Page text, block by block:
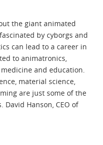
the giant animated
by cyborgs and
can lead to a career in
to animatronics,
and education.
material science,
are just some of the
Hanson, CEO of